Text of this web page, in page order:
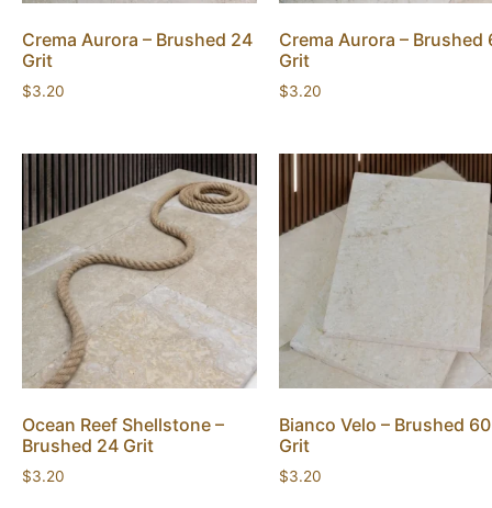
Crema Aurora – Brushed 24
Grit
$3.20
Crema Aurora – Brushed
Grit
$3.20
Ocean Reef Shellstone –
Brushed 24 Grit
$3.20
Bianco Velo – Brushed 60
Grit
$3.20